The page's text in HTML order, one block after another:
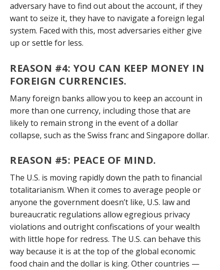
adversary have to find out about the account, if they
want to seize it, they have to navigate a foreign legal
system. Faced with this, most adversaries either give
up or settle for less.
REASON #4: YOU CAN KEEP MONEY IN
FOREIGN CURRENCIES.
Many foreign banks allow you to keep an account in
more than one currency, including those that are
likely to remain strong in the event of a dollar
collapse, such as the Swiss franc and Singapore dollar.
REASON #5: PEACE OF MIND.
The U.S. is moving rapidly down the path to financial
totalitarianism. When it comes to average people or
anyone the government doesn’t like, U.S. law and
bureaucratic regulations allow egregious privacy
violations and outright confiscations of your wealth
with little hope for redress. The U.S. can behave this
way because it is at the top of the global economic
food chain and the dollar is king. Other countries —